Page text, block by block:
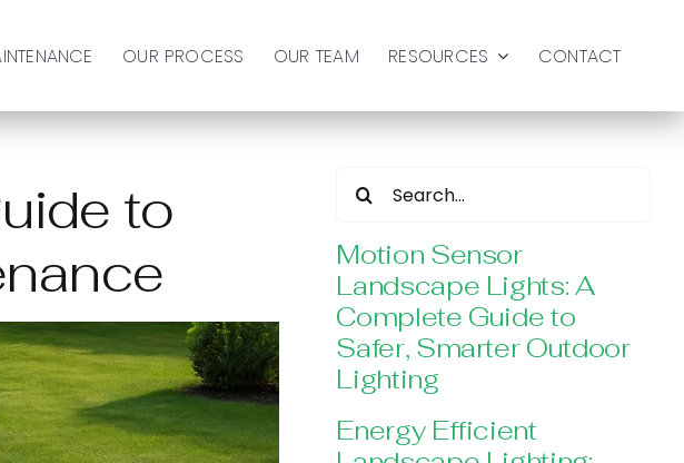
OUR PROCESS OUR TEAM RESOURCES CONTACT
to
Search
Motion Sensor
Landscape Lights: A
Complete Guide to
Safer, Smarter Outdoor
Lighting
Energy Efficient